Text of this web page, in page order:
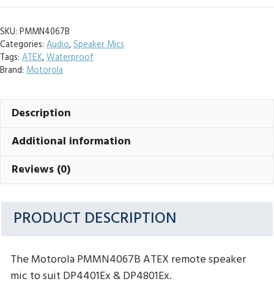
Speaker
quantity
SKU: PMMN4067B
Categories: Audio,Speaker Mics
Tags: ATEX,Waterproof
Brand: Motorola
Description
Additional information
Reviews (0)
PRODUCT DESCRIPTION
The Motorola PMMN4067B ATEX remote speaker
mic to suit DP4401Ex & DP4801Ex.